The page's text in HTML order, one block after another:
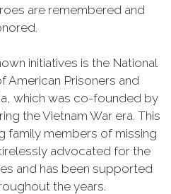
are remembered and
initiatives is the National
American Prisoners and
which was co-founded by
the Vietnam War era. This
family members of missing
advocated for the
and has been supported
the years.